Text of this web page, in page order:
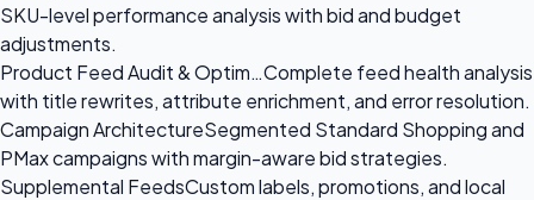
SKU-level performance analysis with bid and budget
adjustments.
Product Feed Audit & Optim…Complete feed health analysis
with title rewrites, attribute enrichment, and error resolution.
Campaign ArchitectureSegmented Standard Shopping and
PMax campaigns with margin-aware bid strategies.
Supplemental FeedsCustom labels, promotions, and local